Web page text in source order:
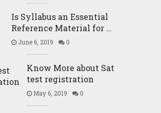
Is Syllabus an Essential
Reference Material for …
June 6, 2019 0
Know More about Sat
test registration
May 6, 2019 0